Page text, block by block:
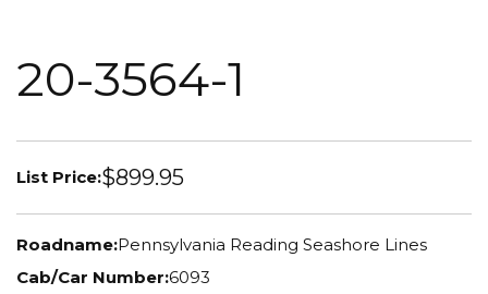
20-3564-1
List Price:$899.95
Roadname:Pennsylvania Reading Seashore Lines
Cab/Car Number:6093